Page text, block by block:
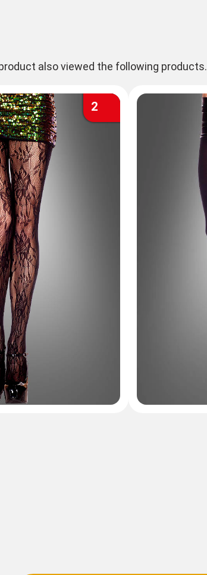
also viewed the following products.
2